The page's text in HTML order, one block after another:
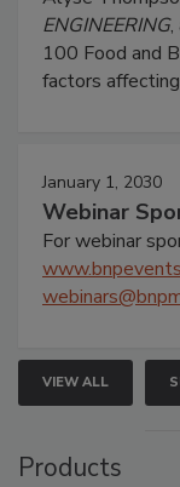
ENGINEERING
100 Food and
factors
January 1, 2030
Webinar
For webinar
VIEW ALL
Products